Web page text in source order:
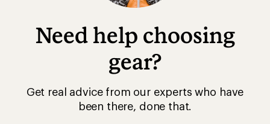
Need help choosing
gear?
Get real advice from our experts who have
been there, done that.